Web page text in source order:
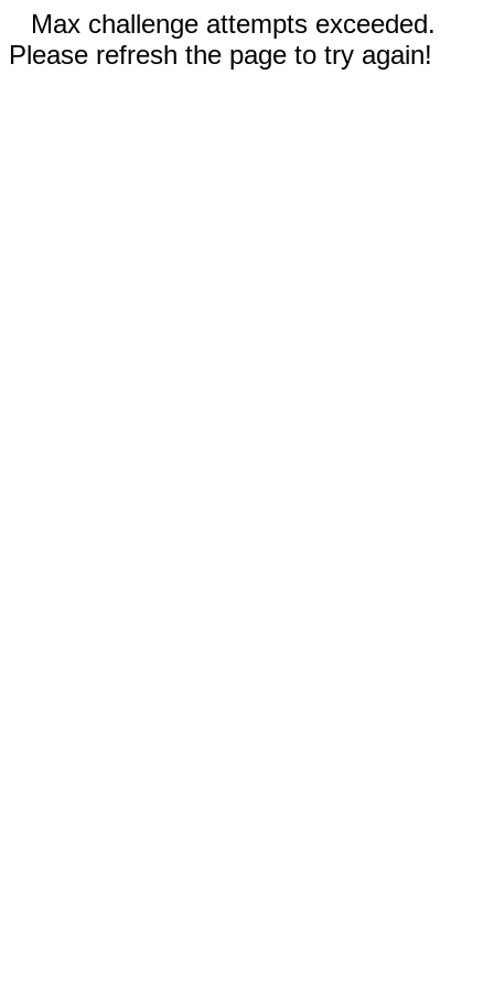
Max challenge attempts exceeded.
Please refresh the page to try again!